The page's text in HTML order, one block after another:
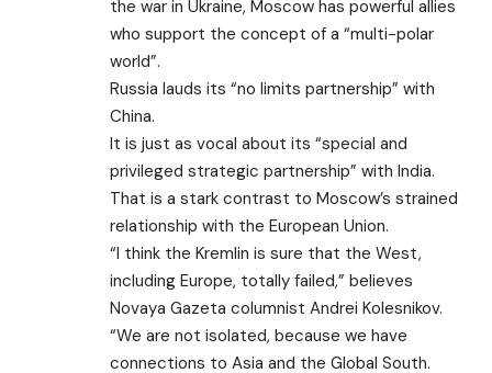
the war in Ukraine, Moscow has powerful allies
who support the concept of a “multi-polar
world”.
Russia lauds its “no limits partnership” with
China.
It is just as vocal about its “special and
privileged strategic partnership” with India.
That is a stark contrast to Moscow’s strained
relationship with the European Union.
“I think the Kremlin is sure that the West,
including Europe, totally failed,” believes
Novaya Gazeta columnist Andrei Kolesnikov.
“We are not isolated, because we have
connections to Asia and the Global South.